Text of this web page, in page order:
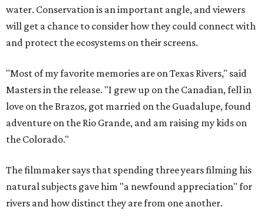
water. Conservation is an important angle, and viewers
will get a chance to consider how they could connect with
and protect the ecosystems on their screens.
"Most of my favorite memories are on Texas Rivers," said
Masters in the release. "I grew up on the Canadian, fell in
love on the Brazos, got married on the Guadalupe, found
adventure on the Rio Grande, and am raising my kids on
the Colorado."
The filmmaker says that spending three years filming his
natural subjects gave him "a newfound appreciation" for
rivers and how distinct they are from one another.